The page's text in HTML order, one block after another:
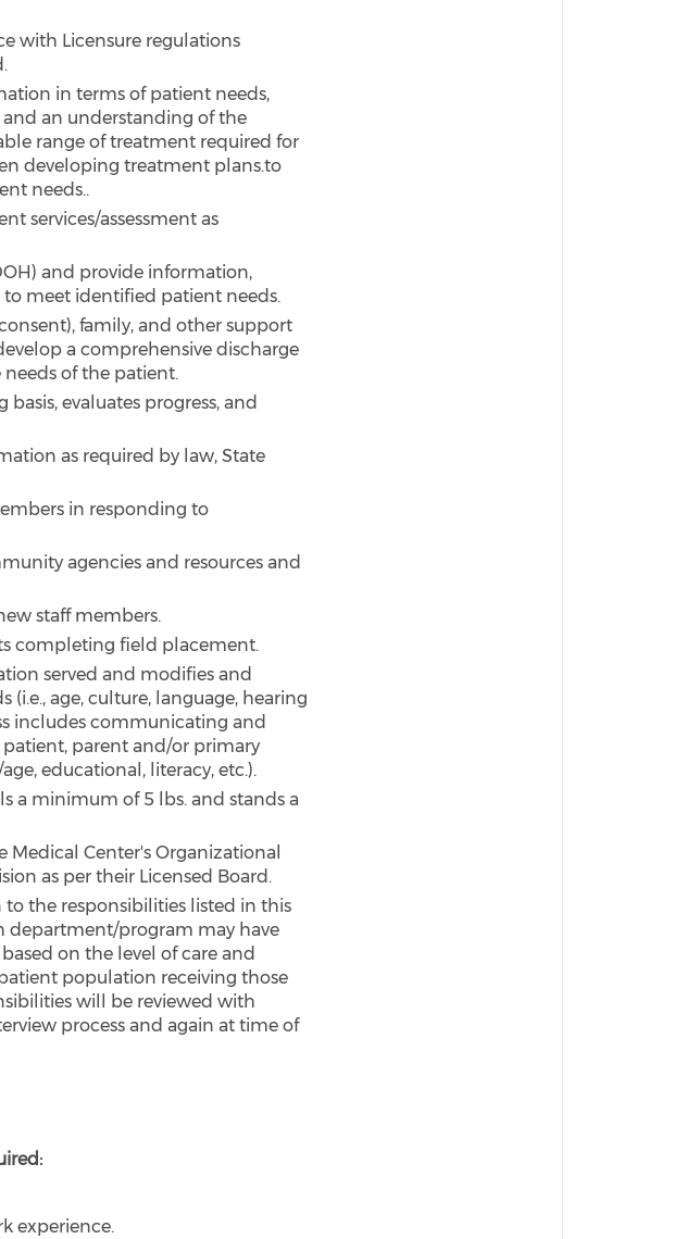
with Licensure regulations
in terms of patient needs,
an understanding of the
range of treatment required for
developing treatment plans.to
needs..
services/assessment as
and provide information,
meet identified patient needs.
family, and other support
a comprehensive discharge
of the patient.
evaluates progress, and
as required by law, State
in responding to
agencies and resources and
staff members.
completing field placement.
served and modifies and
(i.e., age, culture, language, hearing
includes communicating and
parent and/or primary
educational, literacy, etc.).
a minimum of 5 lbs. and stands a
Center's Organizational
as per their Licensed Board.
the responsibilities listed in this
department/program may have
on the level of care and
population receiving those
will be reviewed with
process and again at time of
experience.